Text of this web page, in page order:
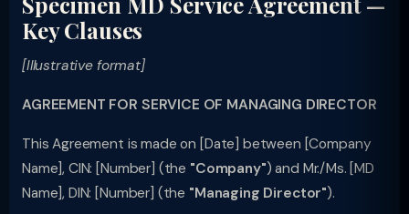
Key Clauses
[Illustrative format]
AGREEMENT FOR SERVICE OF MANAGING DIRECTOR
This Agreement is made on [Date] between [Company
Name], CIN: [Number] (the "Company") and Mr./Ms. [MD
Name], DIN: [Number] (the "Managing Director").